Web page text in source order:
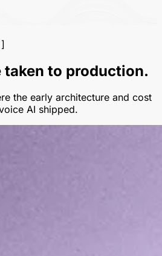
taken to production.
the early architecture and cost
AI shipped.